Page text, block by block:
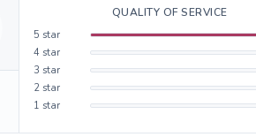
QUALITY OF SERVICE
5 star
4 star
3 star
2 star
1 star